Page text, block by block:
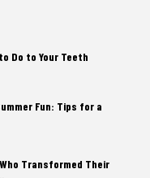
Do to Your Teeth
Fun: Tips for a
Transformed Their